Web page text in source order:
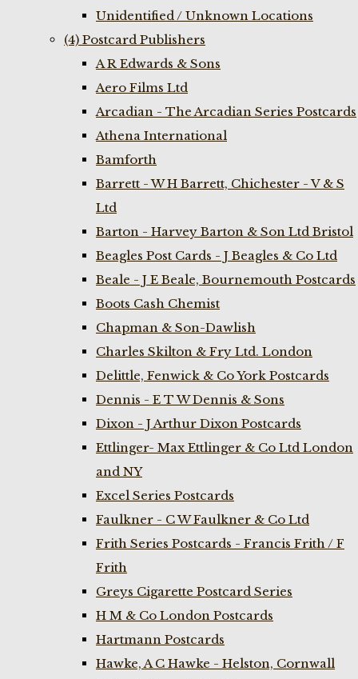
Unidentified / Unknown Locations
(4) Postcard Publishers
A R Edwards & Sons
Aero Films Ltd
Arcadian - The Arcadian Series Postcards
Athena International
Bamforth
Barrett - W H Barrett, Chichester - V & S
Ltd
Barton - Harvey Barton & Son Ltd Bristol
Beagles Post Cards - J Beagles & Co Ltd
Beale - J E Beale, Bournemouth Postcards
Boots Cash Chemist
Chapman & Son-Dawlish
Charles Skilton & Fry Ltd. London
Delittle, Fenwick & Co York Postcards
Dennis - E T W Dennis & Sons
Dixon - J Arthur Dixon Postcards
Ettlinger- Max Ettlinger & Co Ltd London
and NY
Excel Series Postcards
Faulkner - C W Faulkner & Co Ltd
Frith Series Postcards - Francis Frith / F
Frith
Greys Cigarette Postcard Series
H M & Co London Postcards
Hartmann Postcards
Hawke, A C Hawke - Helston, Cornwall